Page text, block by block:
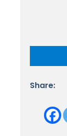
Share: